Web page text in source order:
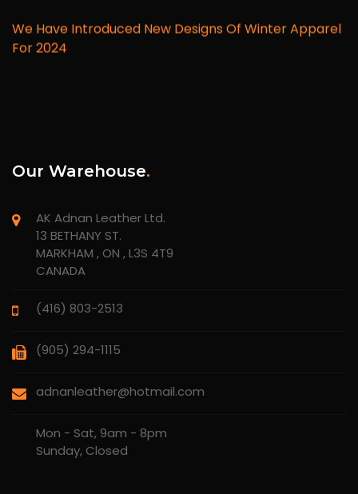
We Have Introduced New Designs Of Winter Apparel
For 2024
Our Warehouse.
AK Adnan Leather Ltd.
13 BETHANY ST.
MARKHAM , ON , L3S 4T9
CANADA
(416) 803-2513
(905) 294-1115
adnanleather@hotmail.com
Mon - Sat, 9am - 8pm
Sunday, Closed